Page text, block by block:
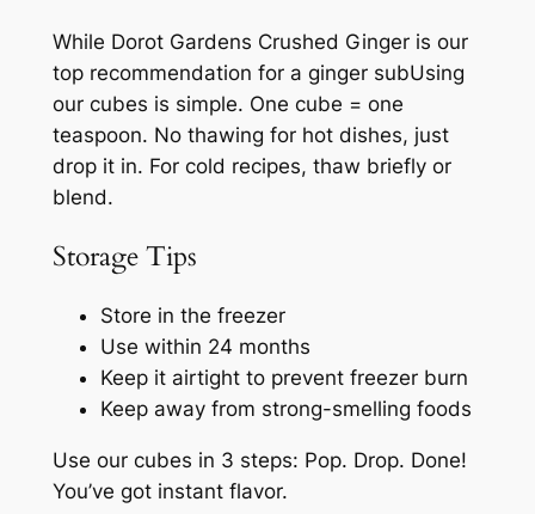
While Dorot Gardens Crushed Ginger is our
top recommendation for a ginger subUsing
our cubes is simple. One cube = one
teaspoon. No thawing for hot dishes, just
drop it in. For cold recipes, thaw briefly or
blend.
Storage Tips
Store in the freezer
Use within 24 months
Keep it airtight to prevent freezer burn
Keep away from strong-smelling foods
Use our cubes in 3 steps: Pop. Drop. Done!
You’ve got instant flavor.